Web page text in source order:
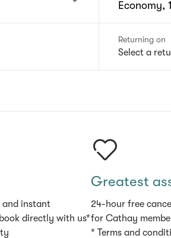
Economy,
Returning on
Select a
and instant
directly with us*
Greatest
24-hour free
for Cathay
* Terms and